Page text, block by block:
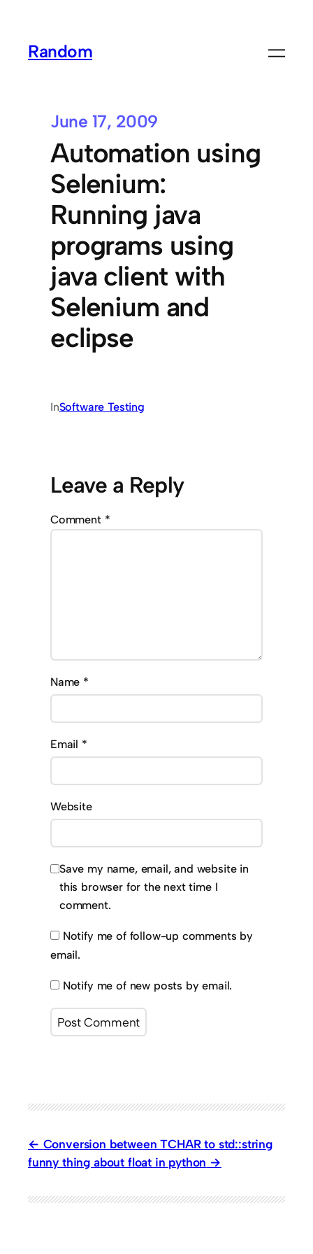
Random
June 17, 2009
Automation using
Selenium:
Running java
programs using
java client with
Selenium and
eclipse
InSoftware Testing
Leave a Reply
Comment *
Name *
Email *
Website
Save my name, email, and website in
this browser for the next time I
comment.
Notify me of follow-up comments by
email.
Notify me of new posts by email.
Conversion between TCHAR to std::string
funny thing about float in python